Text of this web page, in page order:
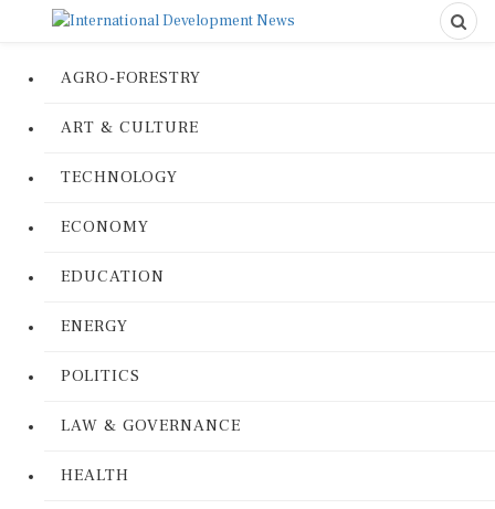
AGRO-FORESTRY
ART & CULTURE
TECHNOLOGY
ECONOMY
EDUCATION
ENERGY
POLITICS
LAW & GOVERNANCE
HEALTH